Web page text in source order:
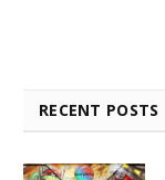
RECENT POSTS